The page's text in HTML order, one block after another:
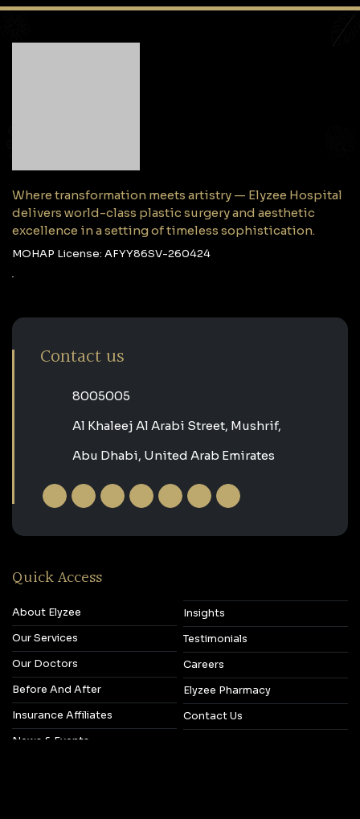
Where transformation meets artistry — Elyzee Hospital
delivers world-class plastic surgery and aesthetic
excellence in a setting of timeless sophistication.
MOHAP License: AFYY86SV-260424
Contact us
‎8005005‎
Al Khaleej Al Arabi Street, Mushrif,
Abu Dhabi, United Arab Emirates
Quick Access
About Elyzee
Our Services
Our Doctors
Before And After
Insurance Affiliates
News & Events
Insights
Testimonials
Careers
Elyzee Pharmacy
Contact Us